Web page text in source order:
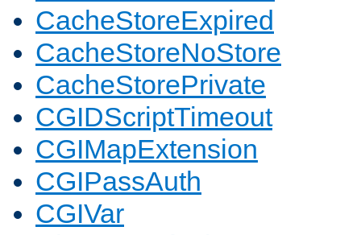
CacheStoreExpired
CacheStoreNoStore
CacheStorePrivate
CGIDScriptTimeout
CGIMapExtension
CGIPassAuth
CGIVar